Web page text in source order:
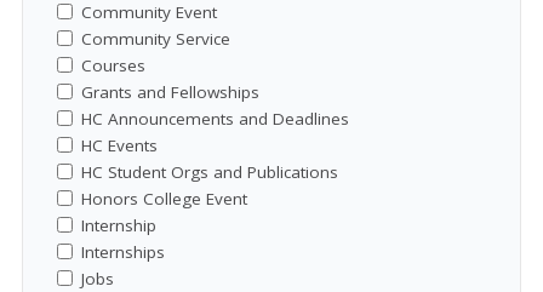
Community Event
Community Service
Courses
Grants and Fellowships
HC Announcements and Deadlines
HC Events
HC Student Orgs and Publications
Honors College Event
Internship
Internships
Jobs